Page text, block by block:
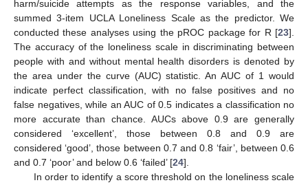
harm/suicide attempts as the response variables, and the
summed 3-item UCLA Loneliness Scale as the predictor. We
conducted these analyses using the pROC package for R [23].
The accuracy of the loneliness scale in discriminating between
people with and without mental health disorders is denoted by
the area under the curve (AUC) statistic. An AUC of 1 would
indicate perfect classification, with no false positives and no
false negatives, while an AUC of 0.5 indicates a classification no
more accurate than chance. AUCs above 0.9 are generally
considered ‘excellent’, those between 0.8 and 0.9 are
considered ‘good’, those between 0.7 and 0.8 ‘fair’, between 0.6
and 0.7 ‘poor’ and below 0.6 ‘failed’ [24].
In order to identify a score threshold on the loneliness scale